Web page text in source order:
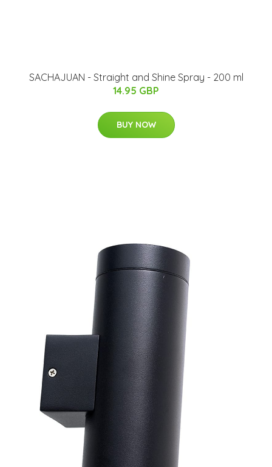
SACHAJUAN - Straight and Shine Spray - 200 ml
14.95 GBP
BUY NOW